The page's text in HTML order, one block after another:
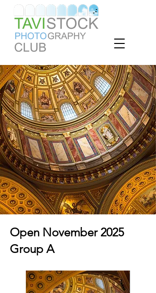
Open November 2025
Group A